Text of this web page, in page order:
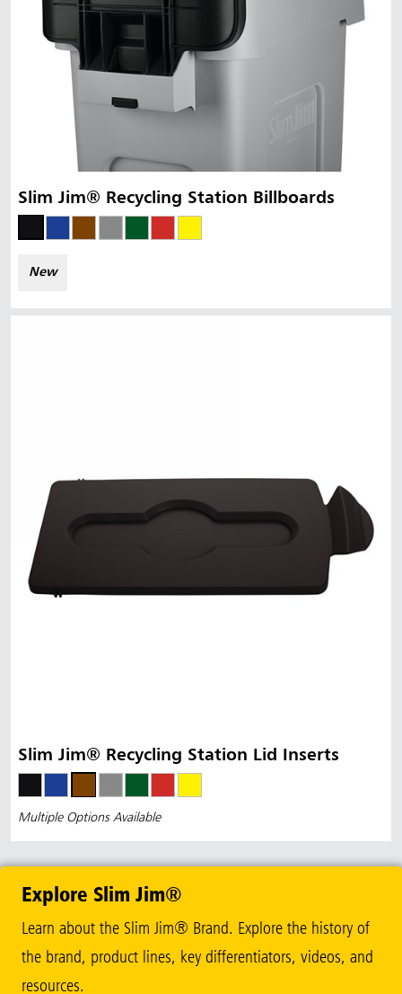
Slim Jim® Recycling Station Billboards
New
Slim Jim® Recycling Station Lid Inserts
Multiple Options Available
Explore Slim Jim®
Learn about the Slim Jim® Brand. Explore the history of
the brand, product lines, key differentiators, videos, and
resources.